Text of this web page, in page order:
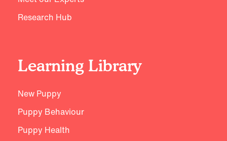
Research Hub
Learning Library
New Puppy
Puppy Behaviour
Puppy Health